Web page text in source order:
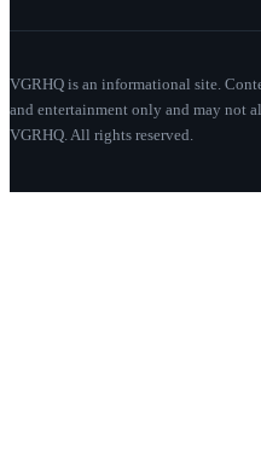
VGRHQ is an informational site.
and entertainment only and may not
VGRHQ. All rights reserved.